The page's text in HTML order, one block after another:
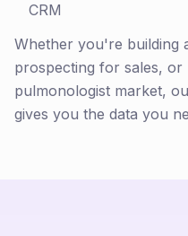
CRM
Whether you're building
prospecting for sales, or
pulmonologist market,
gives you the data you